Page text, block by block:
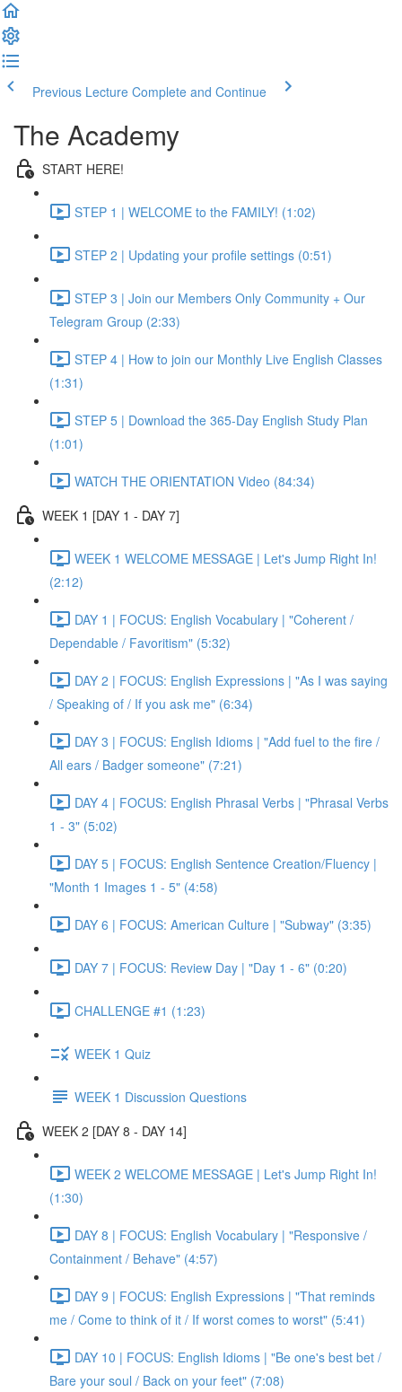
Previous Lecture Complete and Continue
The Academy
START HERE!
STEP 1 | WELCOME to the FAMILY! (1:02)
STEP 2 | Updating your profile settings (0:51)
STEP 3 | Join our Members Only Community + Our
Telegram Group (2:33)
STEP 4 | How to join our Monthly Live English Classes
(1:31)
STEP 5 | Download the 365-Day English Study Plan
(1:01)
WATCH THE ORIENTATION Video (84:34)
WEEK 1 [DAY 1 - DAY 7]
WEEK 1 WELCOME MESSAGE | Let's Jump Right In!
(2:12)
DAY 1 | FOCUS: English Vocabulary | "Coherent /
Dependable / Favoritism" (5:32)
DAY 2 | FOCUS: English Expressions | "As I was saying
/ Speaking of / If you ask me" (6:34)
DAY 3 | FOCUS: English Idioms | "Add fuel to the fire /
All ears / Badger someone" (7:21)
DAY 4 | FOCUS: English Phrasal Verbs | "Phrasal Verbs
1 - 3" (5:02)
DAY 5 | FOCUS: English Sentence Creation/Fluency |
"Month 1 Images 1 - 5" (4:58)
DAY 6 | FOCUS: American Culture | "Subway" (3:35)
DAY 7 | FOCUS: Review Day | "Day 1 - 6" (0:20)
CHALLENGE #1 (1:23)
WEEK 1 Quiz
WEEK 1 Discussion Questions
WEEK 2 [DAY 8 - DAY 14]
WEEK 2 WELCOME MESSAGE | Let's Jump Right In!
(1:30)
DAY 8 | FOCUS: English Vocabulary | "Responsive /
Containment / Behave" (4:57)
DAY 9 | FOCUS: English Expressions | "That reminds
me / Come to think of it / If worst comes to worst" (5:41)
DAY 10 | FOCUS: English Idioms | "Be one's best bet /
Bare your soul / Back on your feet" (7:08)